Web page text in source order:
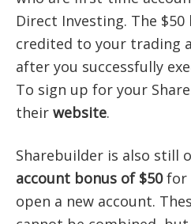
Direct Investing. The
credited to your trading
after you successfully
To sign up for your
their website.
Sharebuilder is also still
account bonus of $50for
open a new account.